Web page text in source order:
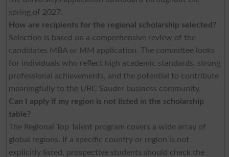
spring of 2027.
How are recipients for the regional scholarship selected?
Selection is based on a comprehensive review of the
candidates MBA or MM application. The committee looks
for individuals who reflect high academic standards, strong
professional achievements, and the potential to contribute
meaningfully to the UBC Sauder business community.
Can I apply if my region is not listed in the scholarship
table?
The Regional Top Talent program covers a wide array of
global regions. If a specific country or region is not
explicitly listed, prospective students should check the